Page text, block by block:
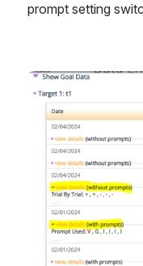
prompt setting
Open